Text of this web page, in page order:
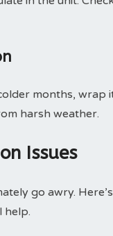
months,
harsh weather.
Issues
go awry.
help.